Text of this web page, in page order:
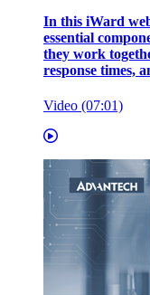
In this iWard
essential
they work
response times,
Video (07:01)